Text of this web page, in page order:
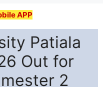
APP
Patiala
Out for
2